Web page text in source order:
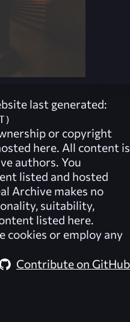
last generated:
or copyright
here. All content is
authors. You
listed and hosted
Archive makes no
suitability,
listed here.
cookies or employ any
Contribute on GitHub